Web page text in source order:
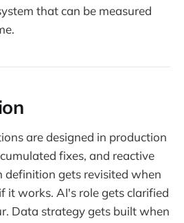
that can be measured
are designed in production
fixes, and reactive
definition gets revisited when
it works. AI's role gets clarified
Data strategy gets built when